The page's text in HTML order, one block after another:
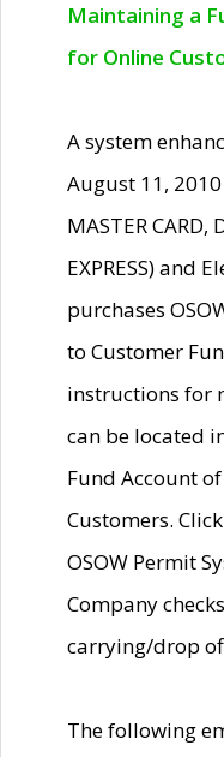
Maintaining a
for Online
A system
August 11,
MASTER CARD,
EXPRESS) and
purchases
to Customer
instructions for
can be located
Fund Account
Customers.
OSOW Permit
Company
carrying/drop
The following